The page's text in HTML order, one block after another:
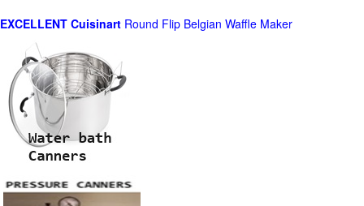
EXCELLENT Cuisinart Round Flip Belgian Waffle Maker